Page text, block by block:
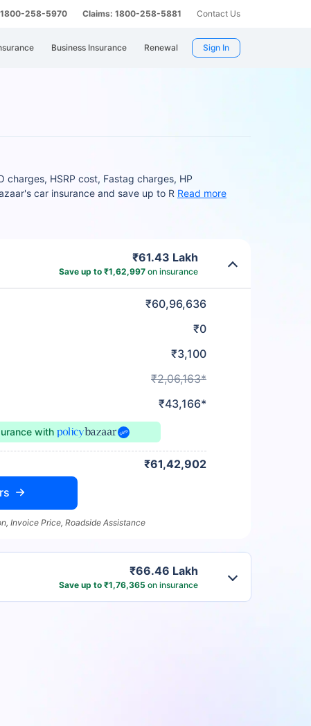
258-5970 Claims: 1800-258-5881 Contact Us
Business Insurance Renewal Sign In
charges, HSRP cost, Fastag charges, HP
car insurance and save up to R Read more
₹61.43 Lakh
Save up to ₹1,62,997on insurance
₹60,96,636
₹0
₹3,100
₹2,06,163*
₹43,166*
with
₹61,42,902
Invoice Price, Roadside Assistance
₹66.46 Lakh
Save up to ₹1,76,365 on insurance